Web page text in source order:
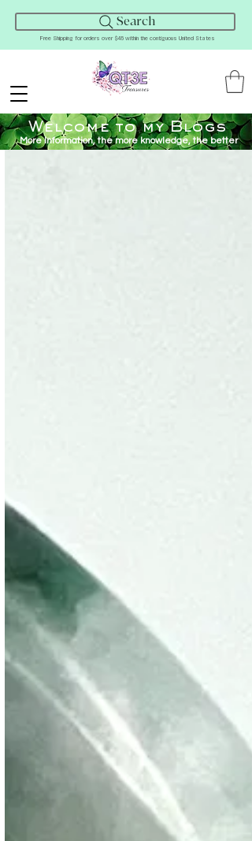
Search
Free Shipping for orders over $45 within the contiguous United States
Welcome to my Blogs
More Information, the more knowledge, the better